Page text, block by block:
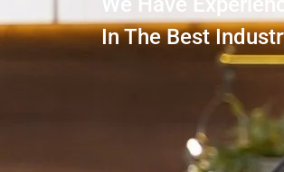
In The Best